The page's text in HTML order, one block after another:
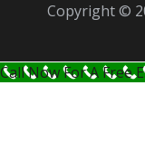
Copyright ©
Call Now For A Free